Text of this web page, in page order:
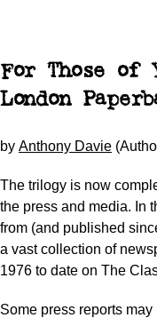
For Those of
London
by Anthony Davie
The trilogy is now
the press and media. In
from (and published
a vast collection of
1976 to date on The
Some press reports